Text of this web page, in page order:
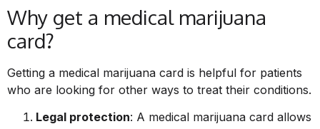
Why get a medical marijuana
card?
Getting a medical marijuana card is helpful for patients
who are looking for other ways to treat their conditions.
Legal protection: A medical marijuana card allows